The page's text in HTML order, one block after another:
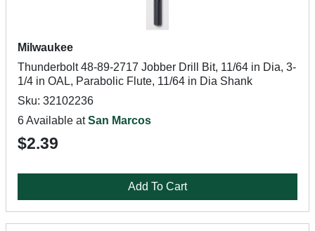
Milwaukee
Thunderbolt 48-89-2717 Jobber Drill Bit, 11/64 in Dia, 3-
1/4 in OAL, Parabolic Flute, 11/64 in Dia Shank
Sku: 32102236
6 Available atSan Marcos
$2.39
Add To Cart